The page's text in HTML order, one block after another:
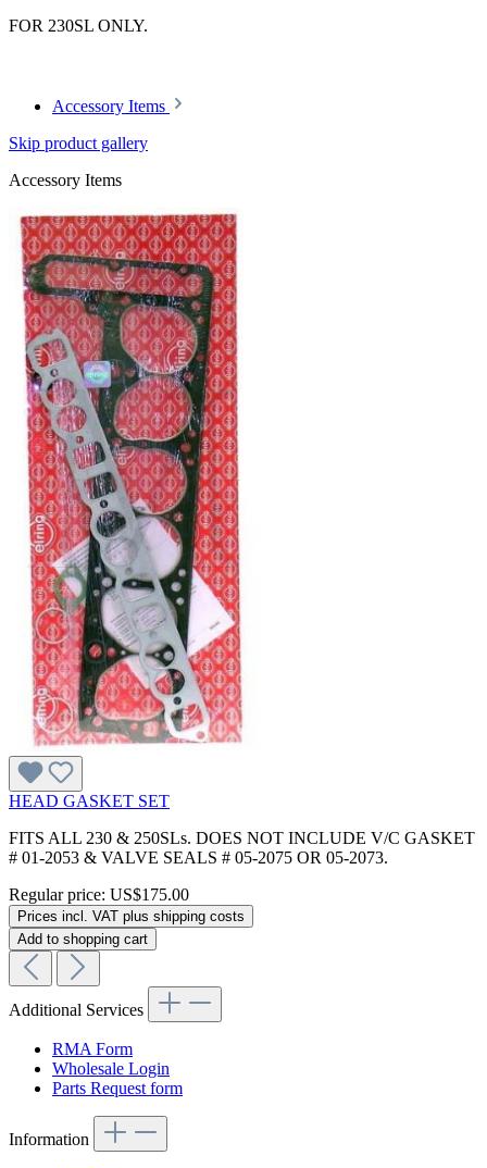
FOR 230SL ONLY.
Accessory Items
Skip product gallery
Accessory Items
HEAD GASKET SET
FITS ALL 230 & 250SLs. DOES NOT INCLUDE V/C GASKET
# 01-2053 & VALVE SEALS # 05-2075 OR 05-2073.
Regular price: US$175.00
Prices incl. VAT plus shipping costs
Add to shopping cart
Additional Services
RMA Form
Wholesale Login
Parts Request form
Information